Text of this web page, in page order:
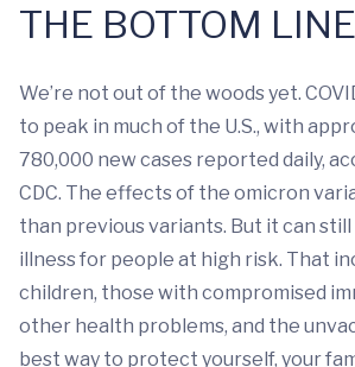
THE BOTTOM LINE
We’re not out of the woods yet.
to peak in much of the U.S., with
780,000 new cases reported daily,
CDC. The effects of the omicron
than previous variants. But it can
illness for people at high risk. That
children, those with compromised
other health problems, and the
best way to protect yourself, your